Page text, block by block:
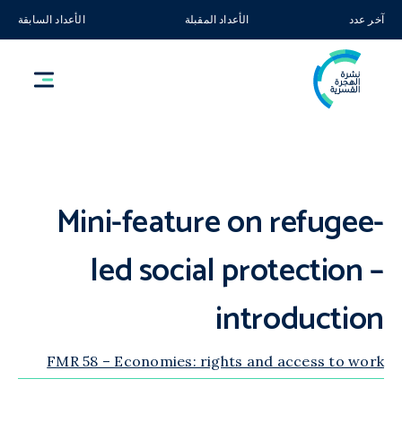
آخر عدد الأعداد المقبلة الأعداد السابقة
Mini-feature on refugee-
led social protection –
introduction
FMR 58 – Economies: rights and access to work